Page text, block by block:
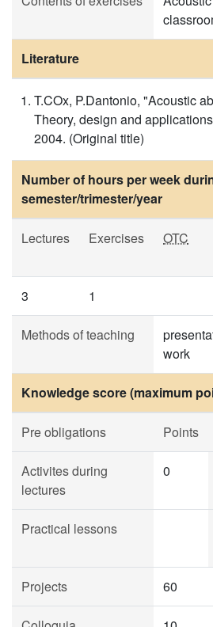
Literature
T.COx, P.Dantonio, "Acoustic
Theory, design and
2004. (Original title)
Number of hours per week
semester/trimester/year
Lectures Exercises OTC
3 1
Methods of teaching
work
Knowledge score (maximum
Pre obligations Points
Activites during
lectures
0
Practical lessons
Projects 60